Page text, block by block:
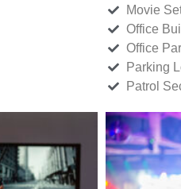
Movie
Office
Office
Parking
Patrol